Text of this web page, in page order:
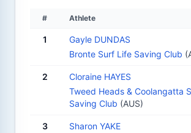
# Athlete
1
Gayle DUNDAS
Bronte Surf Life Saving Club
2
Cloraine HAYES
Tweed Heads & Coolangatta
Saving Club (AUS)
3
Sharon YAKE